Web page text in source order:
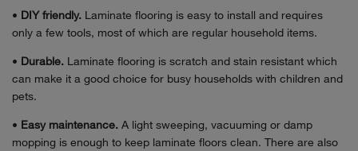
• DIY friendly. Laminate flooring is easy to install and requires
only a few tools, most of which are regular household items.
• Durable. Laminate flooring is scratch and stain resistant which
can make it a good choice for busy households with children and
pets.
• Easy maintenance. A light sweeping, vacuuming or damp
mopping is enough to keep laminate floors clean. There are also